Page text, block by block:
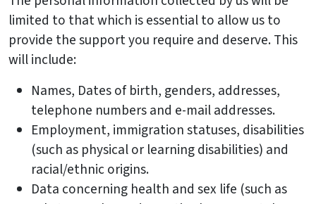
limited to that which is essential to allow us to
provide the support you require and deserve. This
will include:
Names, Dates of birth, genders, addresses,
telephone numbers and e-mail addresses.
Employment, immigration statuses, disabilities
(such as physical or learning disabilities) and
racial/ethnic origins.
Data concerning health and sex life (such as